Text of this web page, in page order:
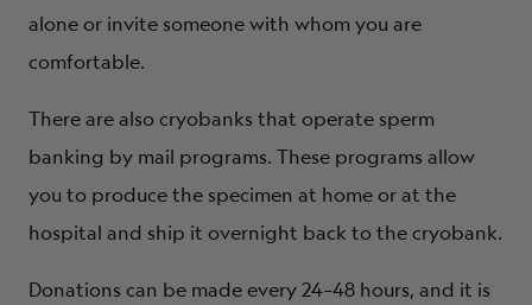
alone or invite someone with whom you are
comfortable.
There are also cryobanks that operate sperm
banking by mail programs. These programs allow
you to produce the specimen at home or at the
hospital and ship it overnight back to the cryobank.
Donations can be made every 24–48 hours, and it is